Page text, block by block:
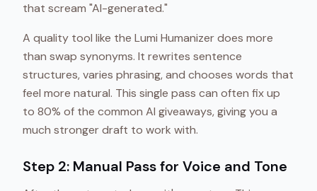
that scream "AI-generated."
A quality tool like the Lumi Humanizer does more
than swap synonyms. It rewrites sentence
structures, varies phrasing, and chooses words that
feel more natural. This single pass can often fix up
to 80% of the common AI giveaways, giving you a
much stronger draft to work with.
Step 2: Manual Pass for Voice and Tone